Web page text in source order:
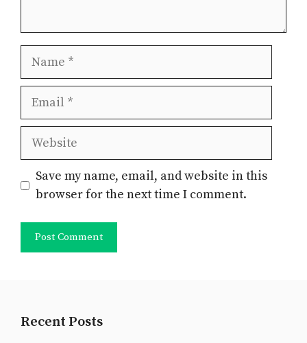
Name
Email
Website
Save my name, email, and website in this
browser for the next time I comment.
Recent Posts